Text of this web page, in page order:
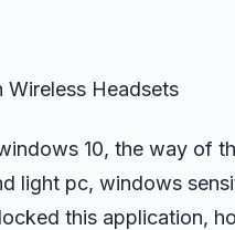
Wireless Headsets
10, the way of
light pc, windows
this application,